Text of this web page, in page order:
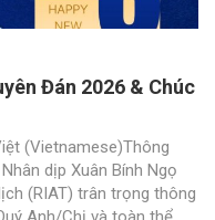
Đán 2026 & Chúc
(Vietnamese)Thông
dịp Xuân Bính Ngọ
(RIAT) trân trọng thông